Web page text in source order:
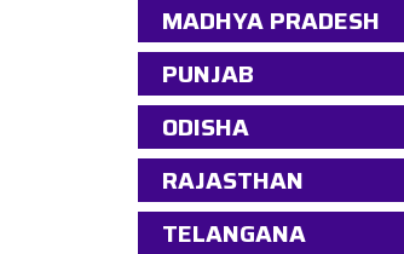
MADHYA PRADESH
PUNJAB
ODISHA
RAJASTHAN
TELANGANA